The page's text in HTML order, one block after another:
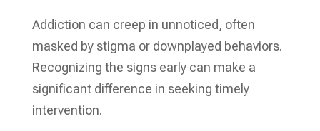
Addiction can creep in unnoticed, often
masked by stigma or downplayed behaviors.
Recognizing the signs early can make a
significant difference in seeking timely
intervention.